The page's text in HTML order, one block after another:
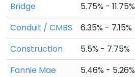
Bridge
5.75% - 11.75%
Conduit / CMBS
6.35% - 7.15%
Construction
5.5% - 7.75%
Fannie Mae
5.46% - 5.26%